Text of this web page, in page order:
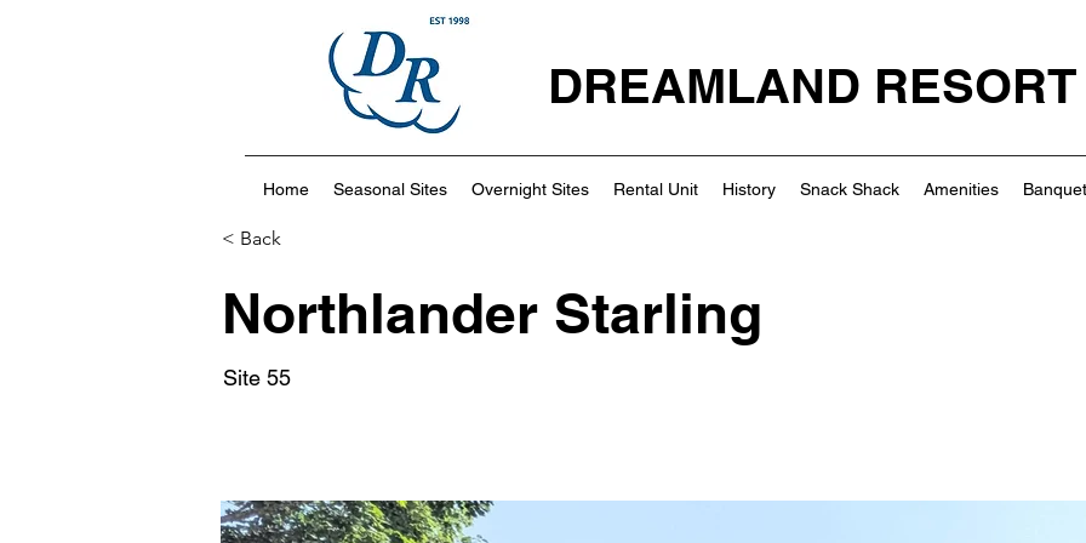
DREAMLAND RESORT
Home Seasonal Sites Overnight Sites Rental Unit History Snack Shack Amenities
< Back
Northlander Starling
Site 55